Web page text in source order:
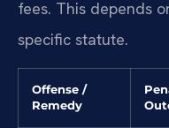
fees. This depends
specific statute.
Offense /
Remedy